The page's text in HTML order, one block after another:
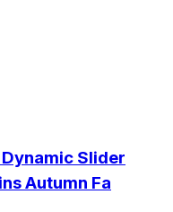
Slider
Autumn Fa